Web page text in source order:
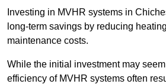
Investing in MVHR systems in
long-term savings by reducing
maintenance costs.
While the initial investment may
efficiency of MVHR systems often